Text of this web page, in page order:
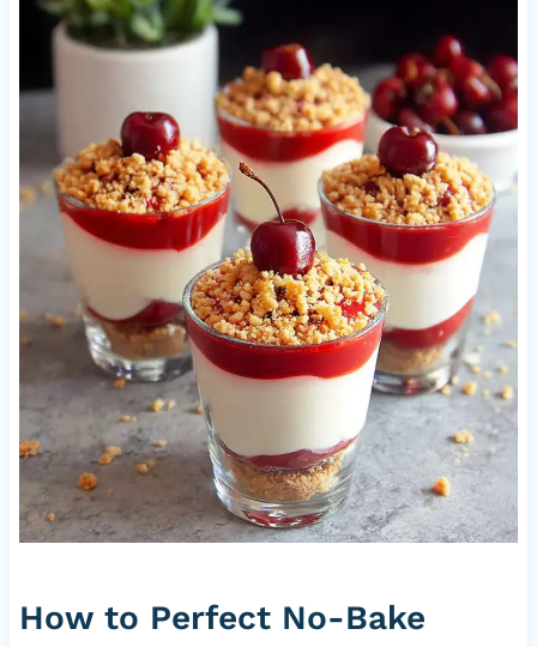
How to Perfect No-Bake